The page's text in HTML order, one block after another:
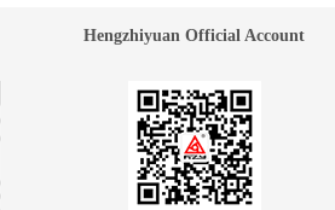
Hengzhiyuan Official Account